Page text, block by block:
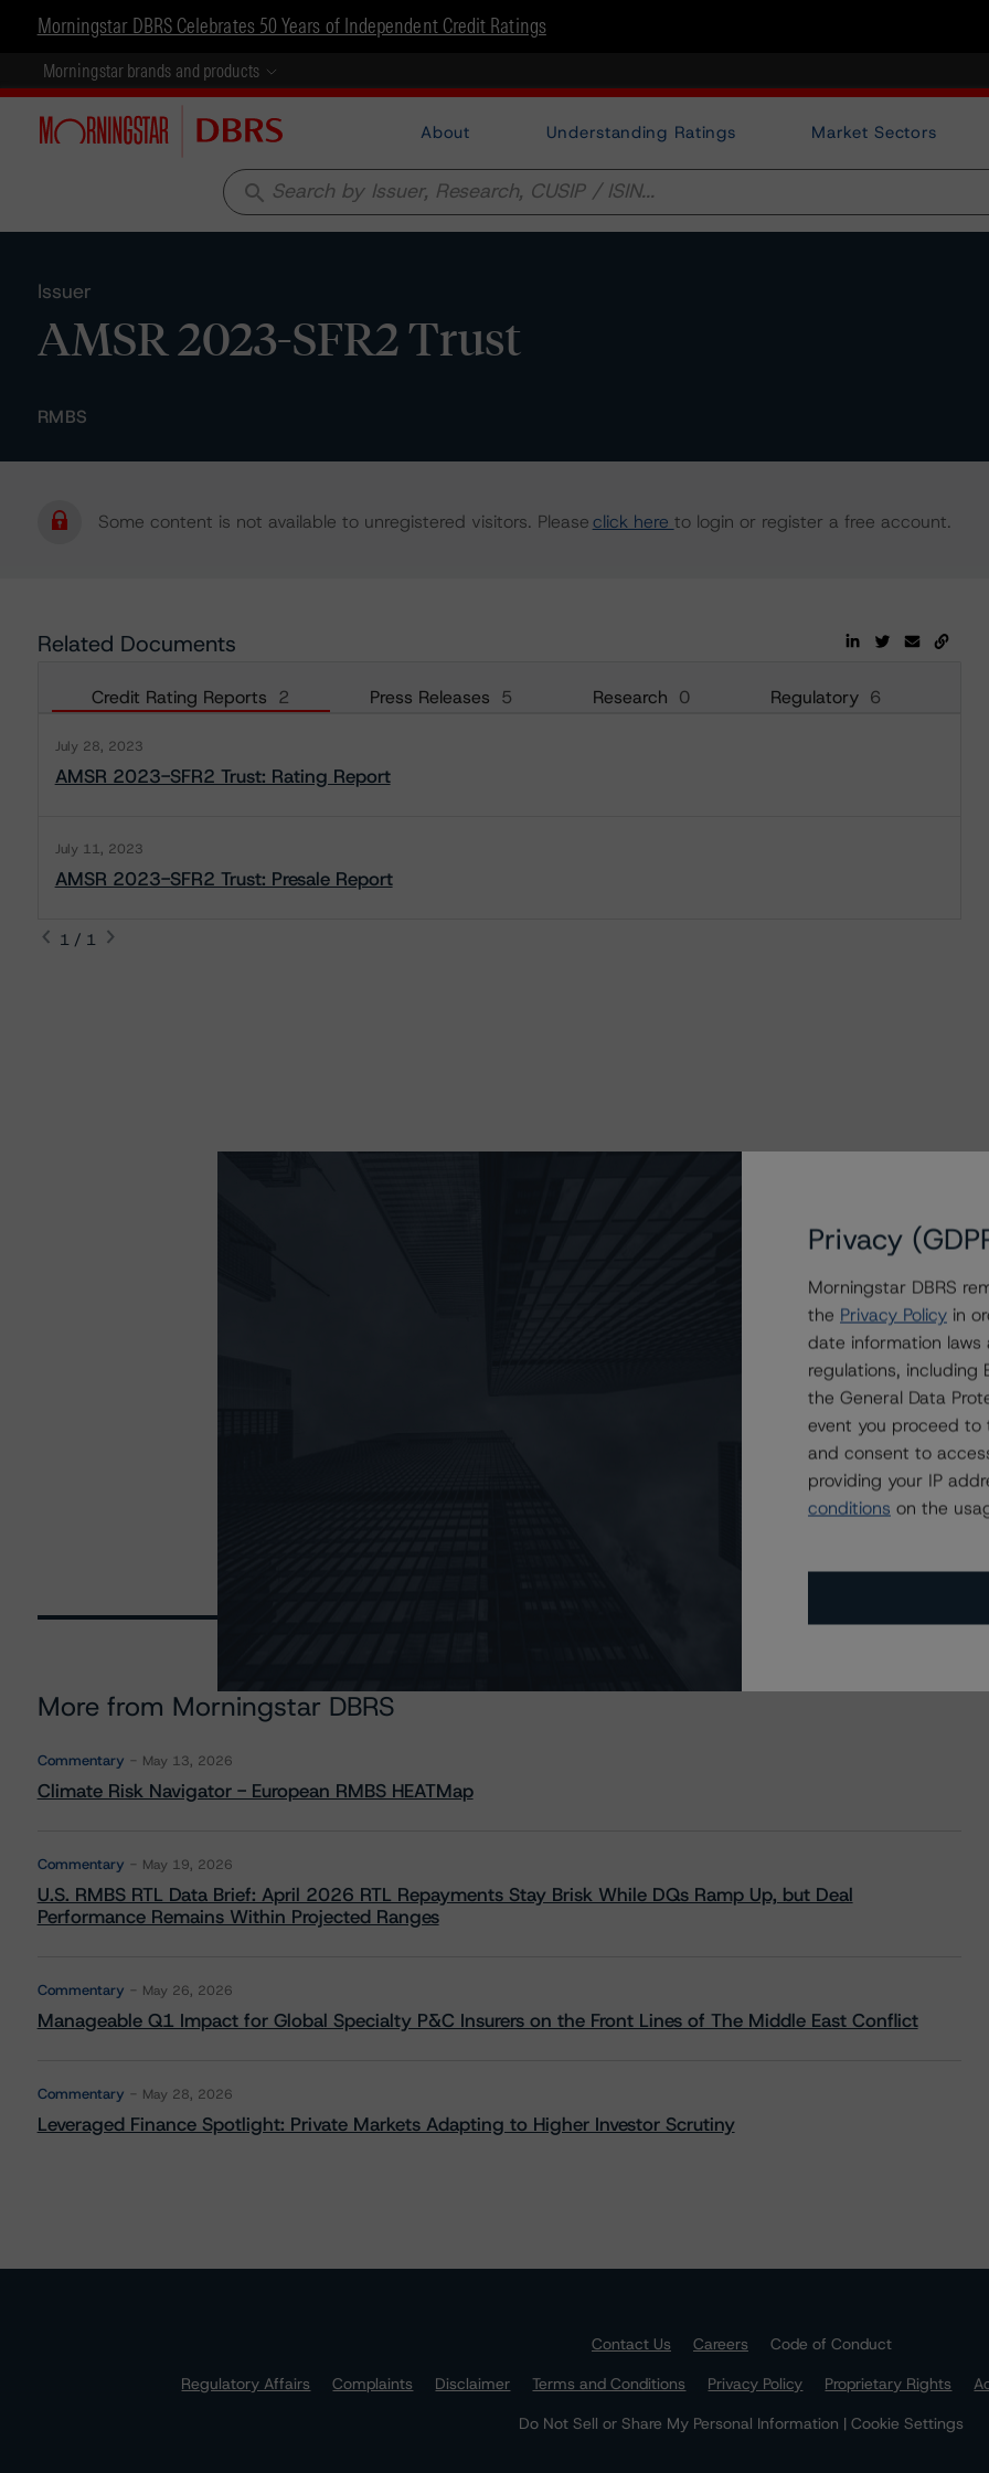
Morningstar DBRS Celebrates 50 Years of Independent Credit Ratings
Morningstar brands and products
About Understanding Ratings Market Sectors
search
Issuer
AMSR 2023-SFR2 Trust
RMBS
Some content is not available to unregistered visitors. Pleaseclick here to login or register a free account.
Related Documents
Credit Rating Reports 2 Press Releases 5 Research 0 Regulatory 6
July 28, 2023
AMSR 2023-SFR2 Trust: Rating Report
July 11, 2023
AMSR 2023-SFR2 Trust: Presale Report
1 / 1
More from Morningstar DBRS
Commentary May 13, 2026
Climate Risk Navigator - European RMBS HEATMap
Commentary May 19, 2026
U.S. RMBS RTL Data Brief: April 2026 RTL Repayments Stay Brisk While DQs Ramp Up, but Deal
Performance Remains Within Projected Ranges
Commentary May 26, 2026
Manageable Q1 Impact for Global Specialty P&C Insurers on the Front Lines of The Middle East Conflict
Commentary May 28, 2026
Leveraged Finance Spotlight: Private Markets Adapting to Higher Investor Scrutiny
Contact Us Careers
Code of Conduct
Regulatory Affairs
Complaints Disclaimer Terms and Conditions Privacy Policy Proprietary Rights
Do Not Sell or Share My Personal Information | Cookie Settings
Privacy
Morningstar DBRS
the Privacy Policy in
date information laws
regulations,
the General Data
event you proceed to
and consent to
providing your IP
conditions on the